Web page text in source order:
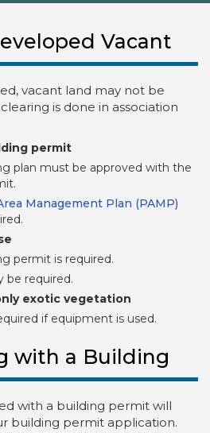
Vacant
vacant land may not be
is done in association
permit
plan must be approved with the
Management Plan (PAMP)
permit is required.
be required.
exotic vegetation
if equipment is used.
with a Building
with a building permit will
building permit application.